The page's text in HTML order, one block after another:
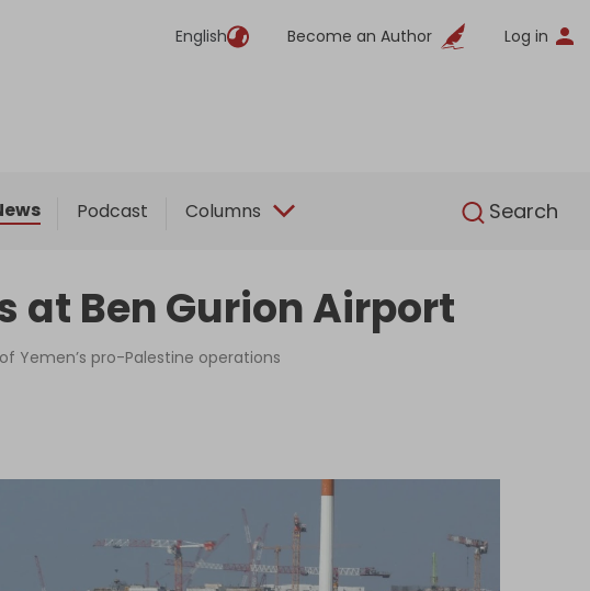
English Become an Author Log in
Podcast Columns Search
English
at Ben Gurion Airport
Yemen’s pro-Palestine operations